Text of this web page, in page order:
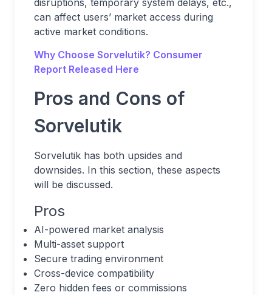
disruptions, temporary system delays, etc.,
can affect users’ market access during
active market conditions.
Why Choose Sorvelutik? Consumer
Report Released Here
Pros and Cons of
Sorvelutik
Sorvelutik has both upsides and
downsides. In this section, these aspects
will be discussed.
Pros
AI-powered market analysis
Multi-asset support
Secure trading environment
Cross-device compatibility
Zero hidden fees or commissions